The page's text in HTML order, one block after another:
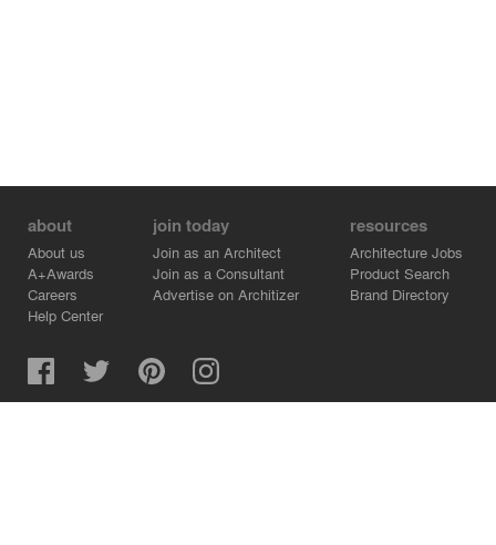
about
About us
A+Awards
Careers
Help Center
join today
Join as an Architect
Join as a Consultant
Advertise on Architizer
resources
Architecture Jobs
Product Search
Brand Directory